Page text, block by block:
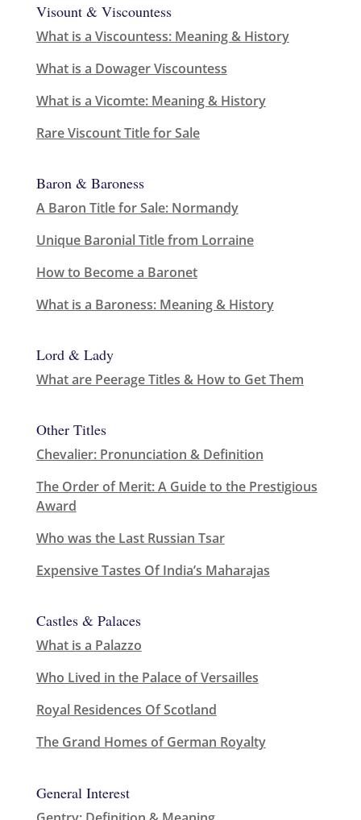
Visount & Viscountess
What is a Viscountess: Meaning & History
What is a Dowager Viscountess
What is a Vicomte: Meaning & History
Rare Viscount Title for Sale
Baron & Baroness
A Baron Title for Sale: Normandy
Unique Baronial Title from Lorraine
How to Become a Baronet
What is a Baroness: Meaning & History
Lord & Lady
What are Peerage Titles & How to Get Them
Other Titles
Chevalier: Pronunciation & Definition
The Order of Merit: A Guide to the Prestigious
Award
Who was the Last Russian Tsar
Expensive Tastes Of India’s Maharajas
Castles & Palaces
What is a Palazzo
Who Lived in the Palace of Versailles
Royal Residences Of Scotland
The Grand Homes of German Royalty
General Interest